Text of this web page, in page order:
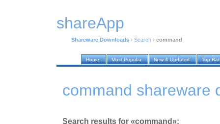
shareApp
Shareware Downloads › Search › command
Home Most Popular New & Updated Top
command shareware
Search results for «command»: